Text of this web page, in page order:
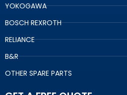
YOKOGAWA
BOSCH REXROTH
RELIANCE
B&R
OTHER SPARE PARTS